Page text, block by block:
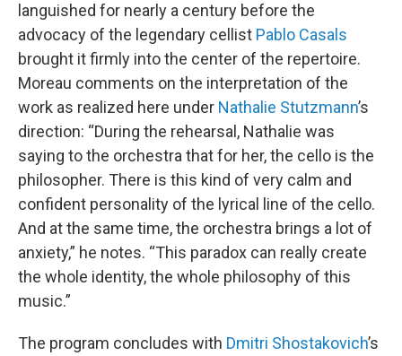
languished for nearly a century before the
advocacy of the legendary cellist Pablo Casals
brought it firmly into the center of the repertoire.
Moreau comments on the interpretation of the
work as realized here under Nathalie Stutzmann’s
direction: “During the rehearsal, Nathalie was
saying to the orchestra that for her, the cello is the
philosopher. There is this kind of very calm and
confident personality of the lyrical line of the cello.
And at the same time, the orchestra brings a lot of
anxiety,” he notes. “This paradox can really create
the whole identity, the whole philosophy of this
music.”
The program concludes with Dmitri Shostakovich’s